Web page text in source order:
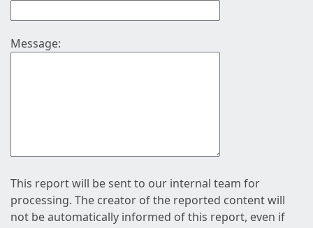
Message:
This report will be sent to our internal team for
processing. The creator of the reported content will
not be automatically informed of this report, even if